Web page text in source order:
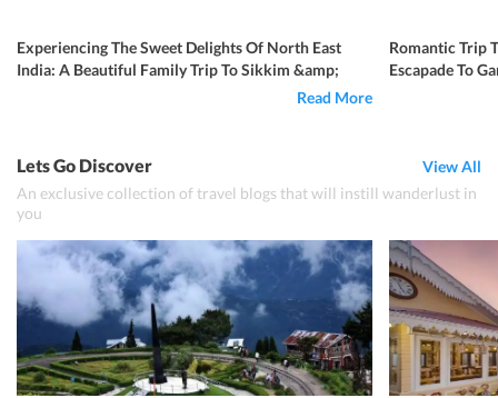
Experiencing The Sweet Delights Of North East
India: A Beautiful Family Trip To Sikkim &amp;
Read More
Romantic Trip
Escapade To
Lets Go Discover
An exclusive collection of travel blogs that will instill wanderlust in
you
View All